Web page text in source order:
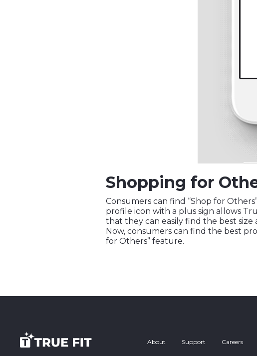
Shopping for
Consumers can find “Shop for
profile icon with a plus sign allows
that they can easily find the best
Now, consumers can find the best
for Others” feature.
About Support Careers